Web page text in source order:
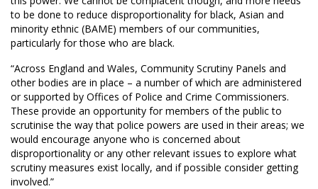
to be done to reduce disproportionality for black, Asian and
minority ethnic (BAME) members of our communities,
particularly for those who are black.
“Across England and Wales, Community Scrutiny Panels and
other bodies are in place – a number of which are administered
or supported by Offices of Police and Crime Commissioners.
These provide an opportunity for members of the public to
scrutinise the way that police powers are used in their areas; we
would encourage anyone who is concerned about
disproportionality or any other relevant issues to explore what
scrutiny measures exist locally, and if possible consider getting
involved.”